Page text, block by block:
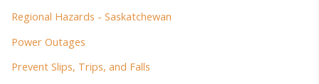
Regional Hazards - Saskatchewan
Power Outages
Prevent Slips, Trips, and Falls